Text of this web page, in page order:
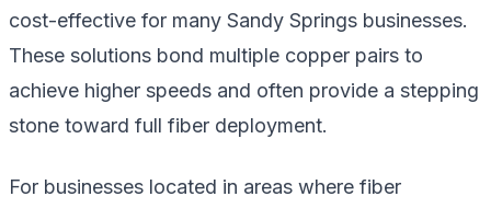
cost-effective for many Sandy Springs businesses.
These solutions bond multiple copper pairs to
achieve higher speeds and often provide a stepping
stone toward full fiber deployment.
For businesses located in areas where fiber